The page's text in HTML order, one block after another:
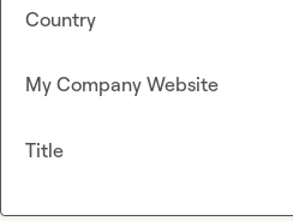
Country
My Company Website
Title